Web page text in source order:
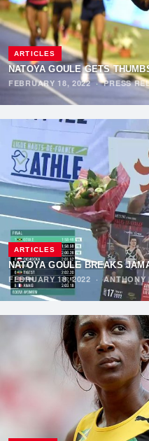
ARTICLES
NATOYA GOULE GETS
FEBRUARY 18, 2022 ·PRESS
ARTICLES
NATOYA GOULE BREAKS
FEBRUARY 18, 2022 ·ANTHONY